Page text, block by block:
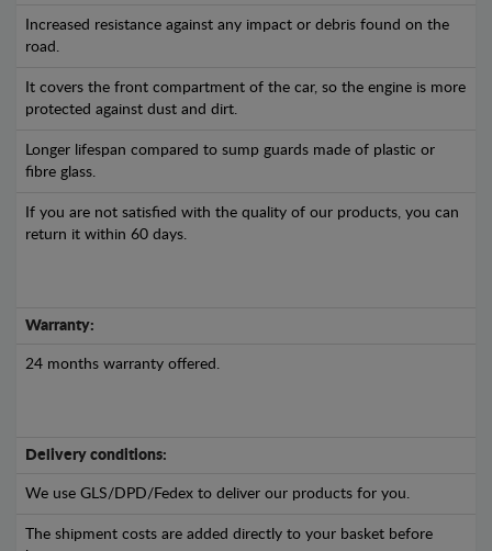
Increased resistance against any impact or debris found on the
road.
It covers the front compartment of the car, so the engine is more
protected against dust and dirt.
Longer lifespan compared to sump guards made of plastic or
fibre glass.
If you are not satisfied with the quality of our products, you can
return it within 60 days.
Warranty:
24 months warranty offered.
Delivery conditions:
We use GLS/DPD/Fedex to deliver our products for you.
The shipment costs are added directly to your basket before